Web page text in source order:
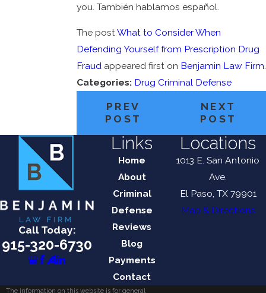
you. También hablamos español.
The postWhat to Consider When
Defending Yourself from Prescription Drug
Fraudappeared first on Benjamin Law Firm.
Categories: Drug Criminal Defense
PREV
POST
NEXT
POST
Call Today:
915-320-6730
Links
Home
About
Criminal
Defense
Reviews
Blog
Payments
Contact
Locations
1013 E. San Antonio
Ave.
El Paso, TX 79901
Map & Directions
The information on this website is for general